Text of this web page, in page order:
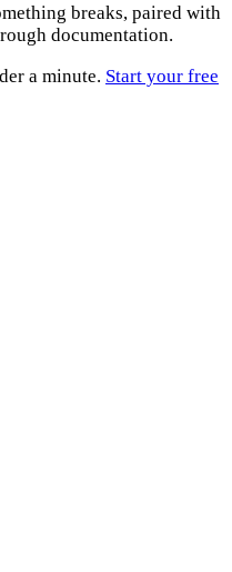
breaks, paired with
documentation.
a minute. Start your free